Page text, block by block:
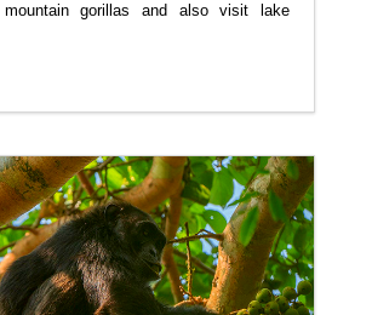
mountain gorillas and also visit lake